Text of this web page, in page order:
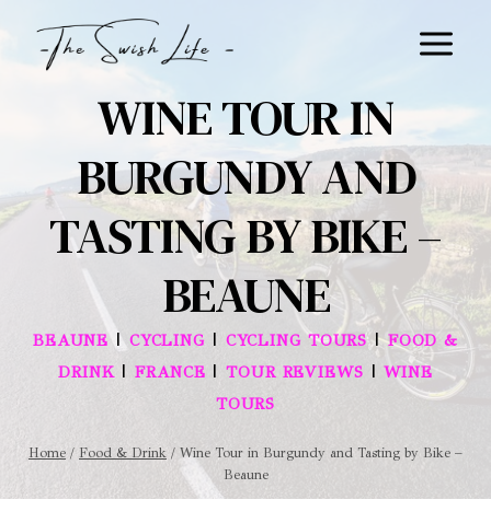
WINE TOUR IN
BURGUNDY AND
TASTING BY BIKE –
BEAUNE
BEAUNE| CYCLING | CYCLING TOURS|FOOD &
DRINK|FRANCE |TOUR REVIEWS |WINE
TOURS
Home / Food & Drink / Wine Tour in Burgundy and Tasting by Bike –
Beaune